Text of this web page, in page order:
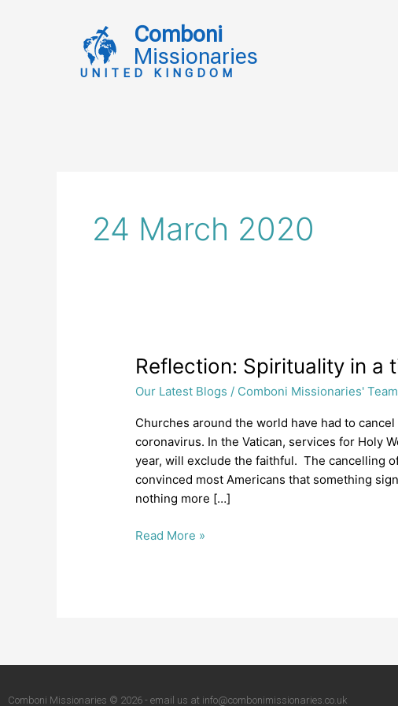
Comboni
Missionaries
UNITED KINGDOM
24 March 2020
Reflection: Spirituality in a
Our Latest Blogs / Comboni Missionaries' Team
Churches around the world have had to
coronavirus. In the Vatican, services for Holy
year, will exclude the faithful. The cancelling
convinced most Americans that something
nothing more […]
Reflection:
in
a
time
of
Coronavirus
Read More »
Comboni Missionaries © 2026 - email us at info@combonimissionaries.co.uk